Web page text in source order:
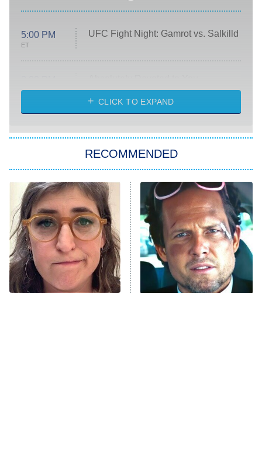
5:00 PM
ET
UFC Fight Night: Gamrot vs. Salkilld
ET
Heart & Hustle: Houston
She Stole My Son's Heart
The Strangers: Chapter 2
11:59 PM
ET
My Adventures With Superman
READ MORE
CLICK TO EXPAND
RECOMMENDED